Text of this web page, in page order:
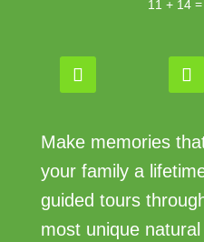
11 + 14 =
Make memories
your family a
guided tours
most unique natural